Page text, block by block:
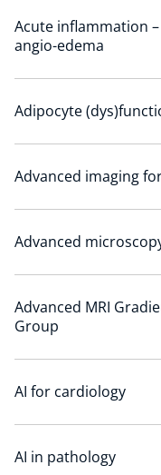
Acute inflammation
angio-edema
Adipocyte
Advanced imaging
Advanced
Advanced MRI
Group
AI for cardiology
AI in pathology
Support
News
Events